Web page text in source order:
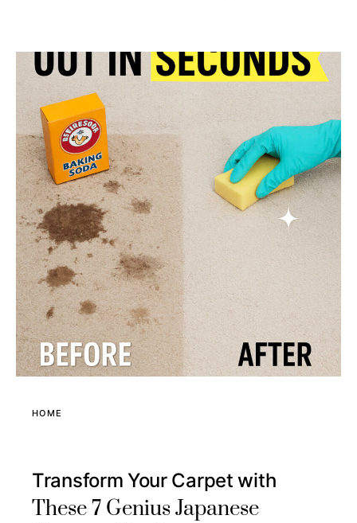
HOME
Transform Your Carpet with
These 7 Genius Japanese